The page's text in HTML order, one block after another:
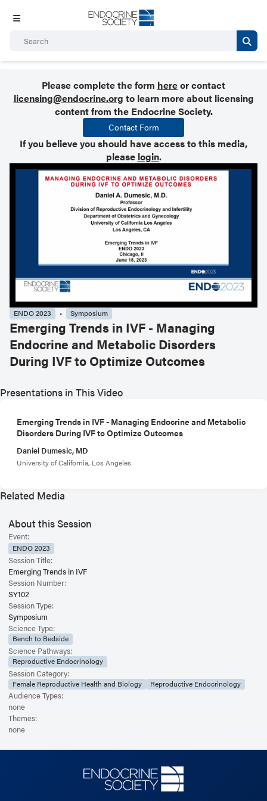
Please complete the form hereor contact
licensing@endocrine.org to learn more about licensing
content from the Endocrine Society.
Contact Form
If you believe you should have access to this media,
please login.
ENDO 2023 Symposium
Emerging Trends in IVF - Managing
Endocrine and Metabolic Disorders
During IVF to Optimize Outcomes
Presentations in This Video
Emerging Trends in IVF - Managing Endocrine and Metabolic
Disorders During IVF to Optimize Outcomes
Daniel Dumesic, MD
University of California, Los Angeles
Related Media
About this Session
Event:
ENDO 2023
Session Title:
Emerging Trends in IVF
Session Number:
SY102
Session Type:
Symposium
Science Type:
Bench to Bedside
Science Pathways:
Reproductive Endocrinology
Session Category:
Female Reproductive Health and Biology Reproductive Endocrinology
Audience Types:
none
Themes:
none